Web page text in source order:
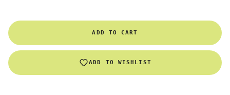
ADD TO CART
ADD TO WISHLIST